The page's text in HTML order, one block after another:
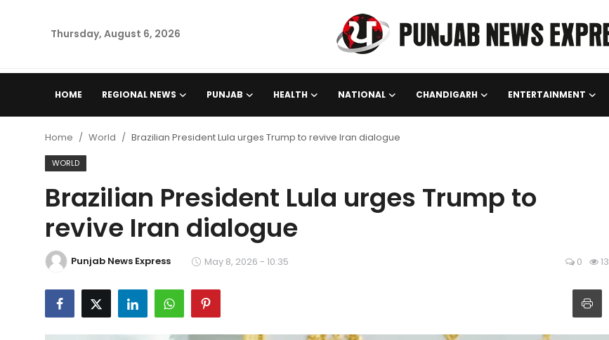
Thursday, August 6, 2026
HOME REGIONAL NEWS PUNJAB HEALTH NATIONAL CHANDIGARH ENTERTAINMENT
Punjab
Health
National
Chandigarh
Entertainment
Education
Home World Brazilian President Lula urges Trump to revive Iran dialogue
WORLD
Brazilian President Lula urges Trump to
revive Iran dialogue
Punjab News Express May 8, 2026 - 10:35 0 13